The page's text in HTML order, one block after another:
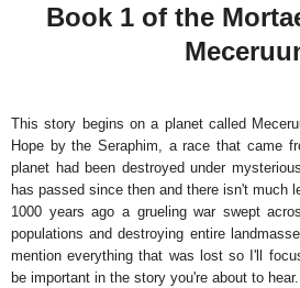
Book 1 of the
This story begins on a planet called
Hope by the Seraphim, a race that came
planet had been destroyed under
has passed since then and there isn't much
1000 years ago a grueling war swept
populations and destroying entire
mention everything that was lost so I'll
be important in the story you're about to hear.